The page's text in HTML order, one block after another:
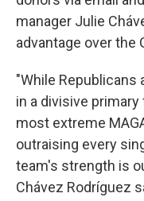
manager Julie
advantage over the
"While Republicans
in a divisive
most extreme
outraising every
team's strength is
Chávez Rodríguez